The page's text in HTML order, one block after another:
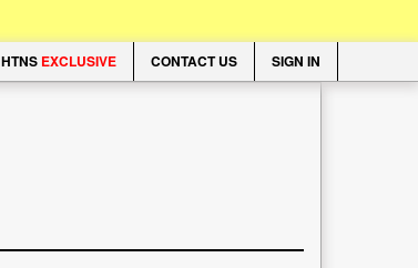
HTNS EXCLUSIVE CONTACT US SIGN IN